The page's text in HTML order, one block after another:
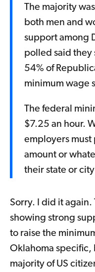
The majority
both men and
support among
polled said they
54% of
minimum wage
The federal
$7.25 an hour.
employers must
amount or
their state or
Sorry. I did it again.
showing strong
to raise the
Oklahoma specific,
majority of US